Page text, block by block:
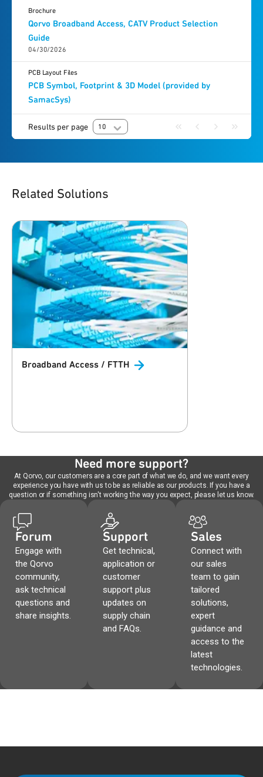
Qorvo Broadband Access, CATV Product Selection
Guide
04/30/2026
Brochure
PCB Symbol, Footprint & 3D Model (provided by
SamacSys)
PCB Layout Files
Results per page 10
Related Solutions
Broadband Access / FTTH
Need more support?
At Qorvo, our customers are a core part of what we do, and we want every
experience you have with us to be as reliable as our products. If you have a
question or if something isn't working the way you expect, please let us know.
Forum
Engage with
the Qorvo
community,
ask technical
questions and
share insights.
Support
Get technical,
application or
customer
support plus
updates on
supply chain
and FAQs.
Sales
Connect with
our sales
team to gain
tailored
solutions,
expert
guidance and
access to the
latest
technologies.